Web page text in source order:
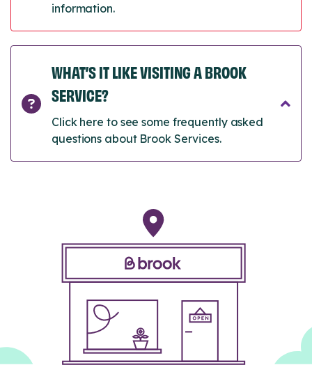
information.
WHAT’S IT LIKE VISITING A BROOK
SERVICE?
Click here to see some frequently asked
questions about Brook Services.